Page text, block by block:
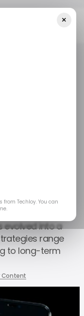
evolved into a
range
to long-term
Content
×
Techloy. You can